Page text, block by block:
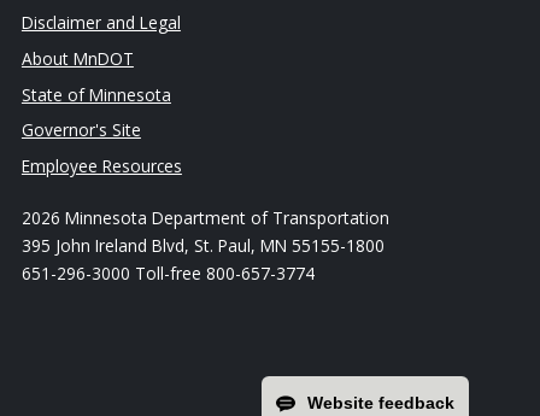
Disclaimer and Legal
About MnDOT
State of Minnesota
Governor's Site
Employee Resources
2026 Minnesota Department of Transportation
395 John Ireland Blvd, St. Paul, MN 55155-1800
651-296-3000 Toll-free 800-657-3774
Website feedback